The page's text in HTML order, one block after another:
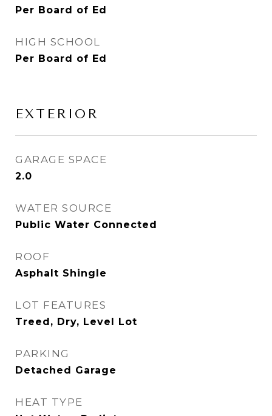
Per Board of Ed
HIGH SCHOOL
Per Board of Ed
EXTERIOR
GARAGE SPACE
2.0
WATER SOURCE
Public Water Connected
ROOF
Asphalt Shingle
LOT FEATURES
Treed, Dry, Level Lot
PARKING
Detached Garage
HEAT TYPE